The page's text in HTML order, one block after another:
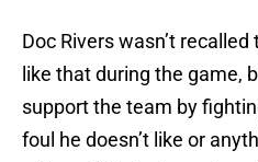
Doc Rivers wasn’t
like that during the game,
support the team by
foul he doesn’t like or